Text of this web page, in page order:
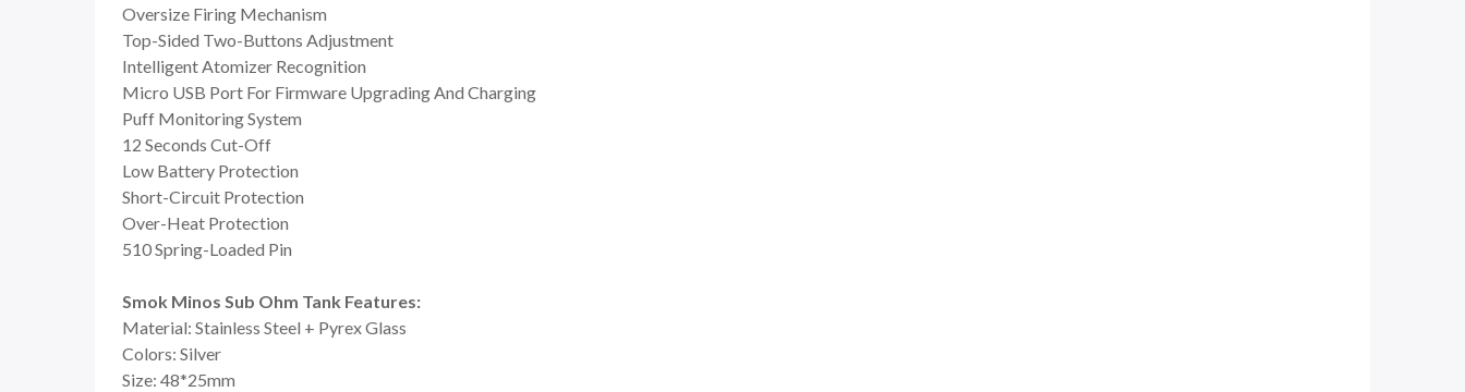
Oversize Firing Mechanism
Top-Sided Two-Buttons Adjustment
Intelligent Atomizer Recognition
Micro USB Port For Firmware Upgrading And Charging
Puff Monitoring System
12 Seconds Cut-Off
Low Battery Protection
Short-Circuit Protection
Over-Heat Protection
510 Spring-Loaded Pin
Smok Minos Sub Ohm Tank Features:
Material: Stainless Steel + Pyrex Glass
Colors: Silver
Size: 48*25mm